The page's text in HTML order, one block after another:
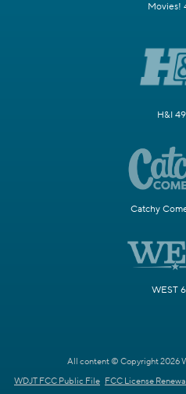
Movies!
H&I
Catchy
WEST
All content © Copyright 2026
WDJT FCC Public File FCC License